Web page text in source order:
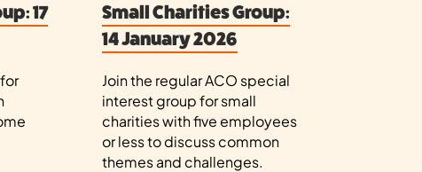
17
Small Charities Group:
14 January 2026
Join the regular ACO special
interest group for small
charities with five employees
or less to discuss common
themes and challenges.